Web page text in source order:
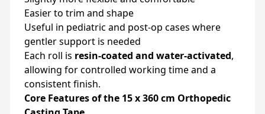
Easier to trim and shape
Useful in pediatric and post-op cases where
gentler support is needed
Each roll is resin-coated and water-activated,
allowing for controlled working time and a
consistent finish.
Core Features of the 15 x 360 cm Orthopedic